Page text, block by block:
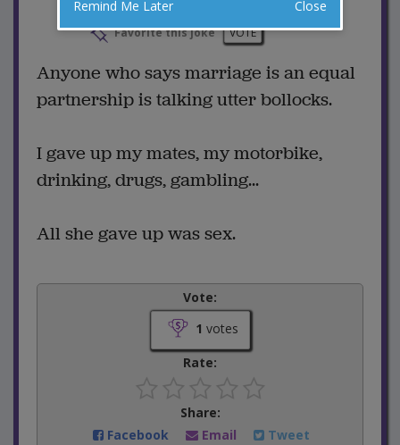
2 Comments
Favorite this joke
VOTE
Anyone who says marriage is an equal
partnership is talking utter bollocks.
I gave up my mates, my motorbike,
drinking, drugs, gambling...
All she gave up was sex.
Vote:
1 votes
Rate:
Share:
Facebook
Email Tweet
Remind Me Later Close